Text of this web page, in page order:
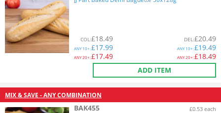
COL:£18.49
ANY10+:£17.99
ANY20+:£17.49
DEL:£20.49
ANY10+:£19.49
ANY20+:£18.49
ADD ITEM
MIX & SAVE - ANY COMBINATION
BAK455 £0.53 each